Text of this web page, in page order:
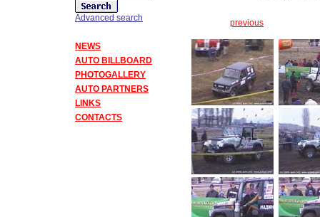
Advanced search
NEWS
AUTO BILLBOARD
PHOTOGALLERY
AUTO PARTNERS
LINKS
CONTACTS
previous